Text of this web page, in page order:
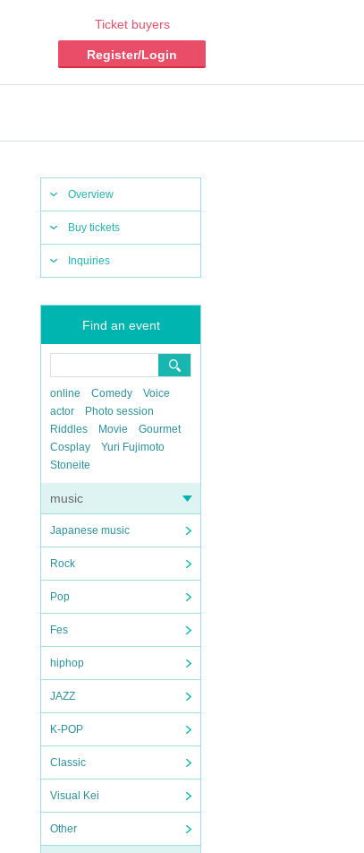
Ticket buyers
Register/Login
Overview
Buy tickets
Inquiries
Find an event
online Comedy
Voice
actor
Photo session
Riddles
Movie
Gourmet
Cosplay
Yuri Fujimoto
Stoneite
music
Japanese music
Rock
Pop
Fes
hiphop
JAZZ
K-POP
Classic
Visual Kei
Other